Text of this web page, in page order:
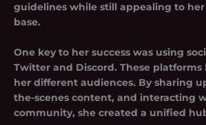
guidelines while still appealing to
base.
One key to her success was using
Twitter and Discord. These
her different audiences. By sharing
the-scenes content, and interacting
community, she created a unified